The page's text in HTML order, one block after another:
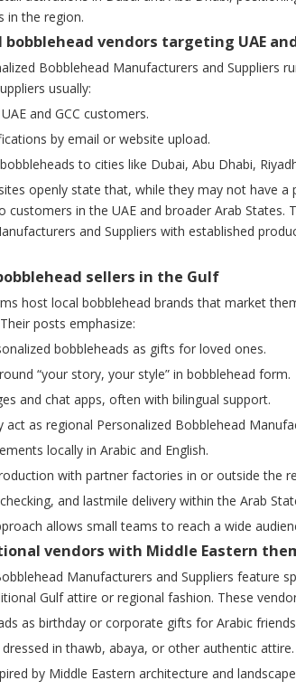
in the region.
vendors targeting UAE and
Bobblehead Manufacturers and Suppliers
usually:
and GCC customers.
by email or website upload.
to cities like Dubai, Abu Dhabi,
openly state that, while they may not have
customers in the UAE and broader Arab States.
and Suppliers with established
sellers in the Gulf
host local bobblehead brands that market
posts emphasize:
bobbleheads as gifts for loved ones.
“your story, your style” in bobblehead form.
and chat apps, often with bilingual support.
act as regional Personalized Bobblehead
locally in Arabic and English.
with partner factories in or outside the
and lastmile delivery within the Arab
allows small teams to reach a wide
vendors with Middle Eastern
Manufacturers and Suppliers feature
Gulf attire or regional fashion. These
as birthday or corporate gifts for Arabic
in thawb, abaya, or other authentic attire.
by Middle Eastern architecture and